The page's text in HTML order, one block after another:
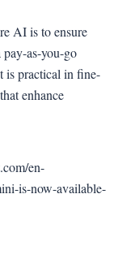
AI is to ensure
as-you-go
is practical in fine-
enhance
en-
is-now-available-